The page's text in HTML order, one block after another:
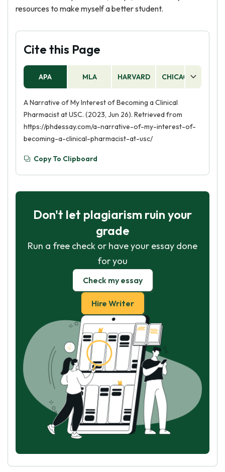
resources to make myself a better student.
Cite this Page
APA MLA HARVARD CHICAGO
A Narrative of My Interest of Becoming a Clinical
Pharmacist at USC. (2023, Jun 26). Retrieved from
https://phdessay.com/a-narrative-of-my-interest-of-
becoming-a-clinical-pharmacist-at-usc/
Copy To Clipboard
Don't let plagiarism ruin your
grade
Run a free check or have your essay done
for you
Check my essay
Hire Writer